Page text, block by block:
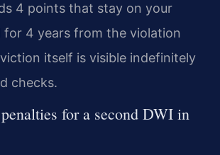
4 points that stay on your
for 4 years from the violation
itself is visible indefinitely
checks.
for a second DWI in